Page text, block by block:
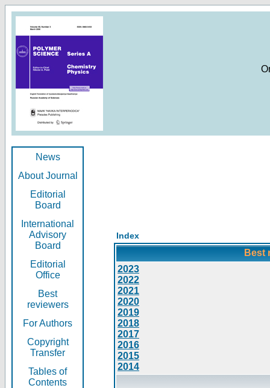
News
About Journal
Editorial
Board
International
Advisory
Board
Editorial
Office
Best
reviewers
For Authors
Copyright
Transfer
Tables of
Contents
Index
Best
2023
2022
2021
2020
2019
2018
2017
2016
2015
2014